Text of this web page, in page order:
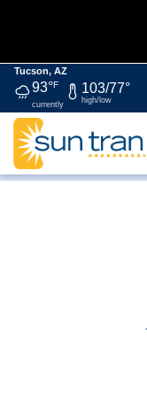
Tucson, AZ
93°F
currently
103/77°
high/low
HOME NEWS